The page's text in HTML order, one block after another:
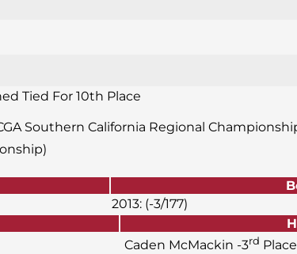
Tied For 10th Place
Southern California Regional
2013: (-3/177)
Caden McMackin -3rd Place